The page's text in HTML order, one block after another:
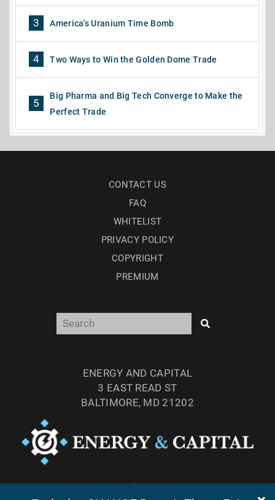
3 America's Uranium Time Bomb
4 Two Ways to Win the Golden Dome Trade
5
Big Pharma and Big Tech Converge to Make the
Perfect Trade
CONTACT US
FAQ
WHITELIST
PRIVACY POLICY
COPYRIGHT
PREMIUM
ENERGY AND CAPITAL
3 EAST READ ST
BALTIMORE, MD 21202